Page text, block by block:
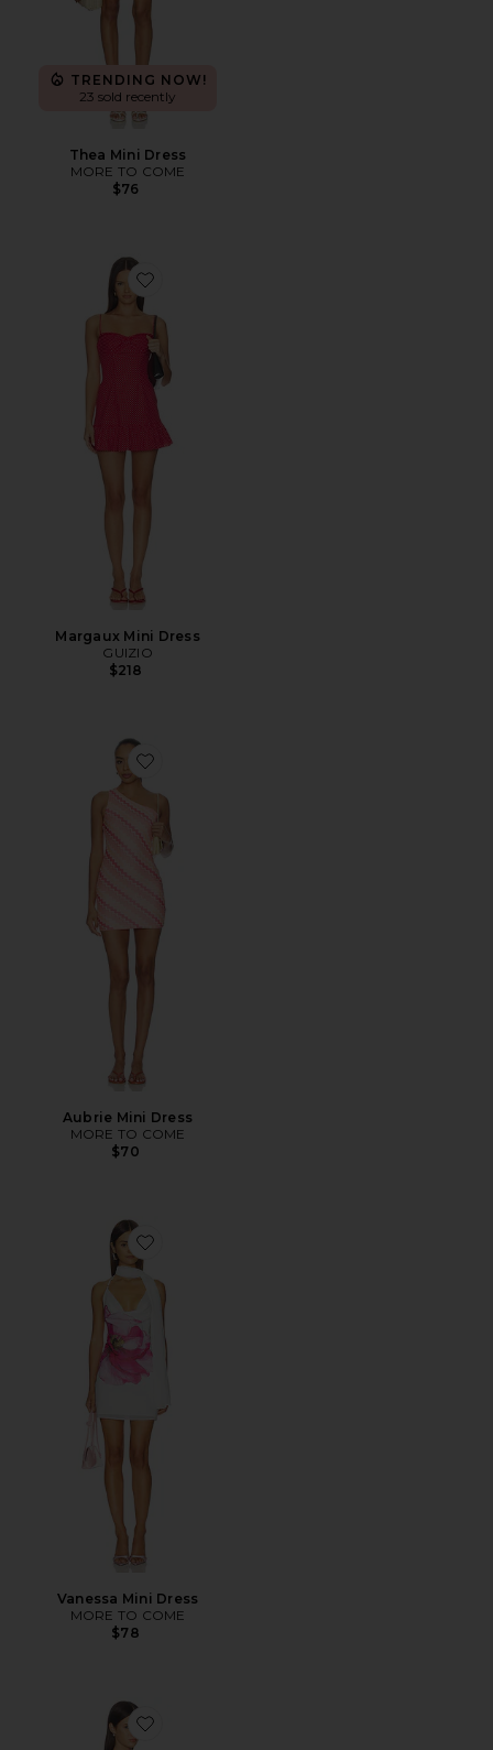
TRENDING NOW!
23 sold recently
Thea Mini Dress
MORE TO COME
$76
Favorite Margaux Mini Dress
Margaux Mini Dress
GUIZIO
$218
Favorite Aubrie Mini Dress
Aubrie Mini Dress
MORE TO COME
$70
Favorite Vanessa Mini Dress
Vanessa Mini Dress
MORE TO COME
$78
Favorite Bianca Mini Dress